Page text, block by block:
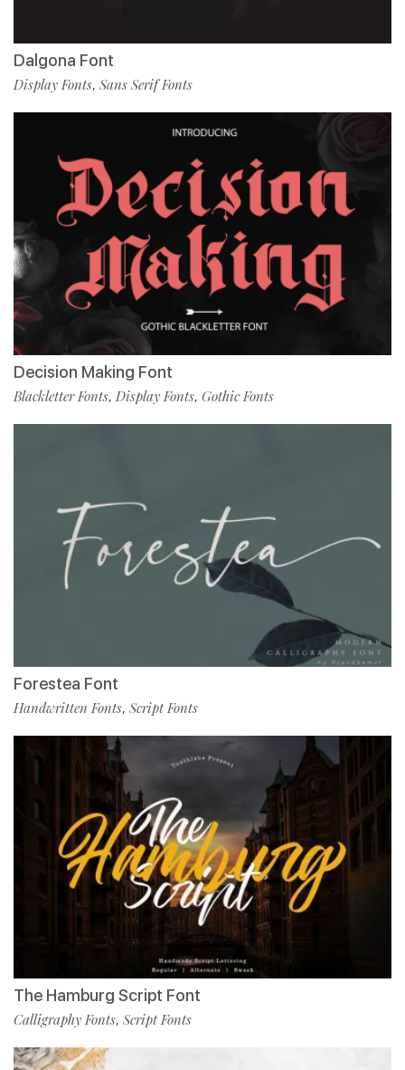
Dalgona Font
Display Fonts, Sans Serif Fonts
Decision Making Font
Blackletter Fonts, Display Fonts, Gothic Fonts
Forestea Font
Handwritten Fonts, Script Fonts
The Hamburg Script Font
Calligraphy Fonts, Script Fonts